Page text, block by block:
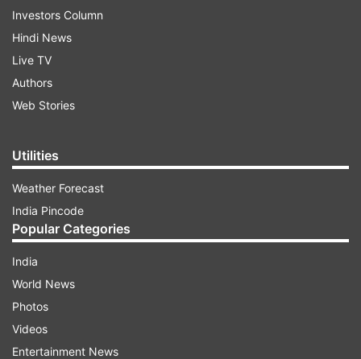
is available in Students log in, Student can check
their Merit number and other details if found any
discrepancy then Student can raise their
grievance using grievance module.'
Investors Column
Hindi News
Live TV
Authors
Web Stories
Utilities
Weather Forecast
India Pincode
Popular Categories
India
World News
Photos
Videos
Entertainment News